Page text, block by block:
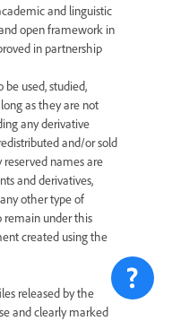
and linguistic
open framework in
in partnership
used, studied,
as they are not
any derivative
and/or sold
names are
and derivatives,
other type of
remain under this
created using the
released by the
and clearly marked